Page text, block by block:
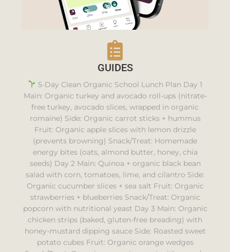
GUIDES
5-Day Clean Organic School Lunch Plan Day 1
Main: Organic turkey and avocado roll-ups (nitrate-
free turkey, avocado slices, wrapped in organic
romaine) Side: Organic carrot sticks + hummus
Fruit: Organic apple slices with lemon drizzle
(prevents browning) Snack/Treat: Homemade
energy bites (oats, almond butter, honey, chia
seeds) Day 2 Main: Quinoa + organic black bean
salad with corn, tomatoes, lime, and cilantro Side:
Organic cucumber slices + sea salt Fruit: Organic
strawberries + blueberries Snack/Treat: Organic
popcorn with nutritional yeast Day 3 Main: Organic
chicken strips (baked, gluten-free breading) with
honey-mustard dipping sauce Side: Roasted sweet
potato cubes Fruit: Organic orange wedges